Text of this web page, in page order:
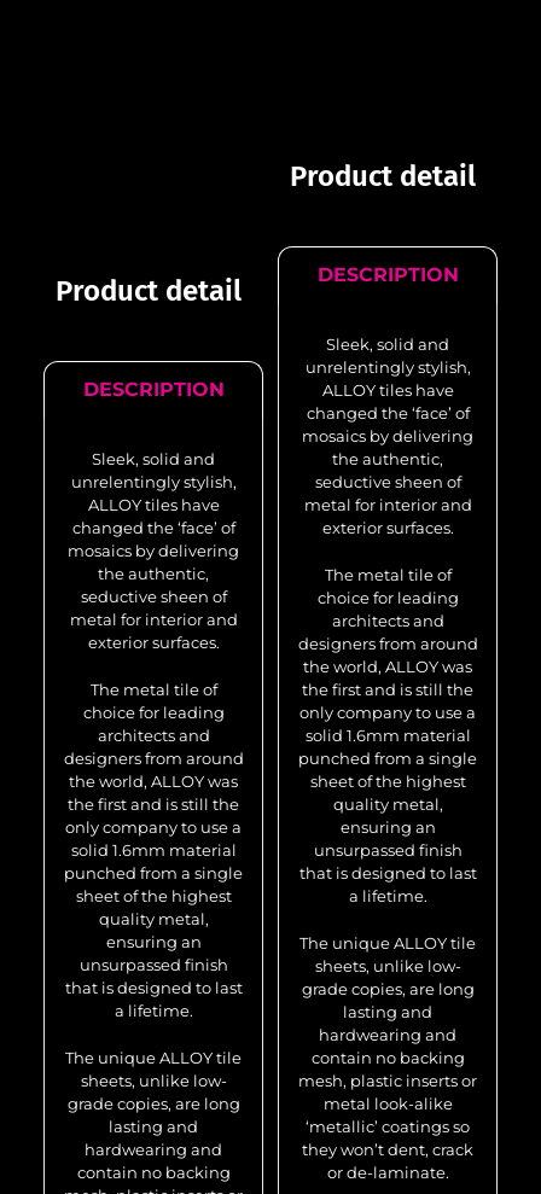
Product detail
DESCRIPTION
Sleek, solid and
unrelentingly stylish,
ALLOY tiles have
changed the ‘face’ of
mosaics by delivering
the authentic,
seductive sheen of
metal for interior and
exterior surfaces.
The metal tile of
choice for leading
architects and
designers from around
the world, ALLOY was
the first and is still the
only company to use a
solid 1.6mm material
punched from a single
sheet of the highest
quality metal,
ensuring an
unsurpassed finish
that is designed to last
a lifetime.
The unique ALLOY tile
sheets, unlike low-
grade copies, are long
lasting and
hardwearing and
contain no backing
mesh, plastic inserts or
metal look-alike
‘metallic’ coatings so
they won’t dent, crack
or de-laminate.
Product detail
DESCRIPTION
Sleek, solid and
unrelentingly stylish,
ALLOY tiles have
changed the ‘face’ of
mosaics by delivering
the authentic,
seductive sheen of
metal for interior and
exterior surfaces.
The metal tile of
choice for leading
architects and
designers from around
the world, ALLOY was
the first and is still the
only company to use a
solid 1.6mm material
punched from a single
sheet of the highest
quality metal,
ensuring an
unsurpassed finish
that is designed to last
a lifetime.
The unique ALLOY tile
sheets, unlike low-
grade copies, are long
lasting and
hardwearing and
contain no backing